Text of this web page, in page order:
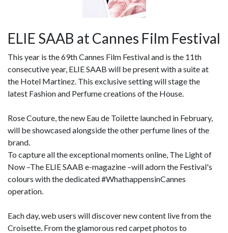
ELIE SAAB at Cannes Film Festival
This year is the 69th Cannes Film Festival and is the 11th
consecutive year, ELIE SAAB will be present with a suite at
the Hotel Martinez. This exclusive setting will stage the
latest Fashion and Perfume creations of the House.
Rose Couture, the new Eau de Toilette launched in February,
will be showcased alongside the other perfume lines of the
brand.
To capture all the exceptional moments online, The Light of
Now –The ELIE SAAB e-magazine –will adorn the Festival's
colours with the dedicated #WhathappensinCannes
operation.
Each day, web users will discover new content live from the
Croisette. From the glamorous red carpet photos to